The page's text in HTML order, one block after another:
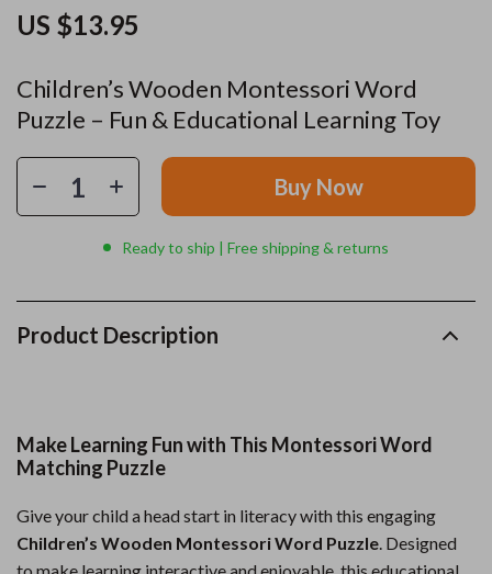
Children’s Wooden Montessori Word
Puzzle – Fun & Educational Learning Toy
US $13.95
Buy Now
Ready to ship | Free shipping & returns
Product Description
Make Learning Fun with This Montessori Word
Matching Puzzle
Give your child a head start in literacy with this engaging
Children’s Wooden Montessori Word Puzzle. Designed